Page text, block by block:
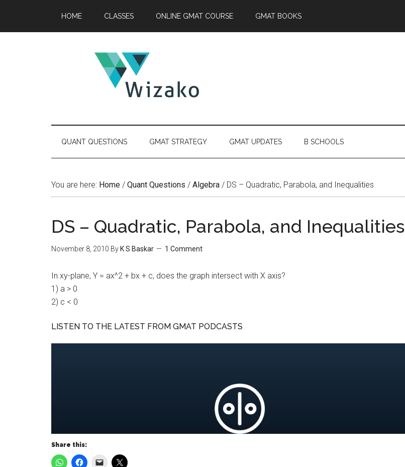
main
secondary
primary
HOME CLASSES ONLINE GMAT COURSE GMAT BOOKS
QUANT QUESTIONS GMAT STRATEGY GMAT UPDATES B SCHOOLS
You are here: Home / Quant Questions / Algebra / DS – Quadratic, Parabola, and Inequalities
DS – Quadratic, Parabola, and Inequalities
November 8, 2010 By K S Baskar 1 Comment
In xy-plane, Y = ax^2 + bx + c, does the graph intersect with X axis?
1) a > 0
2) c < 0
LISTEN TO THE LATEST FROM GMAT PODCASTS
Share this: